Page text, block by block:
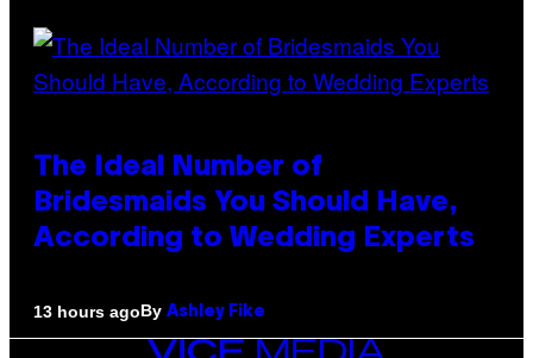
The Ideal Number of
Bridesmaids You Should Have,
According to Wedding Experts
13 hours agoBy Ashley Fike
VICE